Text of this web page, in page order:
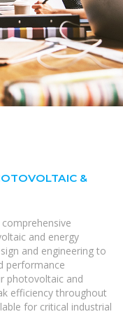
&
and energy
and engineering to
performance
photovoltaic and
efficiency throughout
for critical industrial